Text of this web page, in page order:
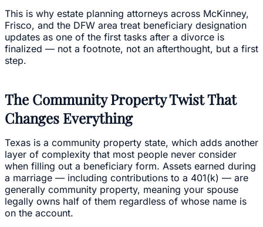
This is why estate planning attorneys across McKinney,
Frisco, and the DFW area treat beneficiary designation
updates as one of the first tasks after a divorce is
finalized — not a footnote, not an afterthought, but a first
step.
The Community Property Twist That
Changes Everything
Texas is a community property state, which adds another
layer of complexity that most people never consider
when filling out a beneficiary form. Assets earned during
a marriage — including contributions to a 401(k) — are
generally community property, meaning your spouse
legally owns half of them regardless of whose name is
on the account.